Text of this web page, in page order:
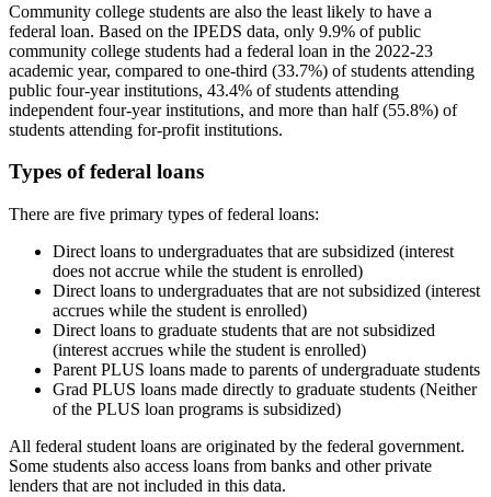
Community college students are also the least likely to have a
federal loan. Based on the IPEDS data, only 9.9% of public
community college students had a federal loan in the 2022-23
academic year, compared to one-third (33.7%) of students attending
public four-year institutions, 43.4% of students attending
independent four-year institutions, and more than half (55.8%) of
students attending for-profit institutions.
Types of federal loans
There are five primary types of federal loans:
Direct loans to undergraduates that are subsidized (interest
does not accrue while the student is enrolled)
Direct loans to undergraduates that are not subsidized (interest
accrues while the student is enrolled)
Direct loans to graduate students that are not subsidized
(interest accrues while the student is enrolled)
Parent PLUS loans made to parents of undergraduate students
Grad PLUS loans made directly to graduate students (Neither
of the PLUS loan programs is subsidized)
All federal student loans are originated by the federal government.
Some students also access loans from banks and other private
lenders that are not included in this data.